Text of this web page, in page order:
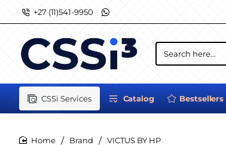
+27 (11)541-9950
Search
here...
CSSi Services Catalog Bestsellers
Brand VICTUS BY HP